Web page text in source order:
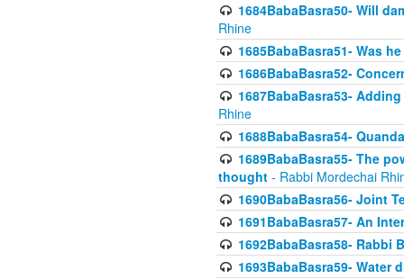
1684BabaBasra50- Will
Rhine
1685BabaBasra51- Was
1686BabaBasra52-
1687BabaBasra53-
Rhine
1688BabaBasra54-
1689BabaBasra55- The
thought - Rabbi Mordechai
1690BabaBasra56- Joint
1691BabaBasra57- An
1692BabaBasra58- Rabbi
1693BabaBasra59- Water